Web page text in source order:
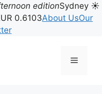
editionSydney ☀
0.6103About UsOur
Menu